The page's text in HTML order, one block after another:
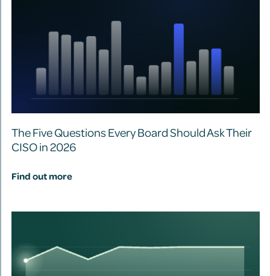
The Five Questions Every Board Should Ask Their
CISO in 2026
Find out more